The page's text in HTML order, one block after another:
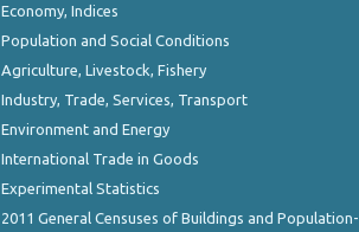
April 2023
March 2023
February 2023
December 2022
Economy, Indices
Population and Social Conditions
Agriculture, Livestock, Fishery
Industry, Trade, Services, Transport
Environment and Energy
International Trade in Goods
Experimental Statistics
2011 General Censuses of Buildings and Population-